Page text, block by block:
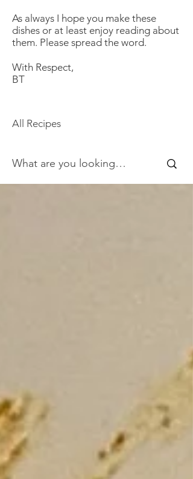
As always I hope you make these
dishes or at least enjoy reading about
them. Please spread the word.
With Respect,
BT
All Recipes